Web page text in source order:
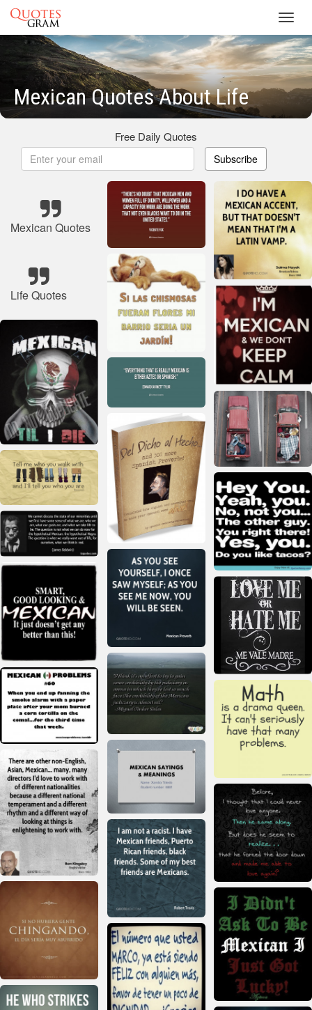
Mexican Quotes About Life
Free Daily Quotes
Subscribe
Mexican Quotes
Life Quotes